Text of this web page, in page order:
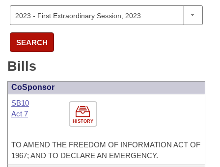
SEARCH
Bills
CoSponsor
HISTORY
SB10
Act 7
TO AMEND THE FREEDOM OF INFORMATION ACT OF
1967; AND TO DECLARE AN EMERGENCY.